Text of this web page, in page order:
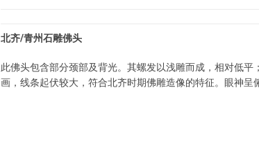
北齐/青州石雕佛头
此佛头包含部分颈部及背光。其螺发以浅雕而成，相对低
画，线条起伏较大，符合北齐时期佛雕造像的特征。眼神呈